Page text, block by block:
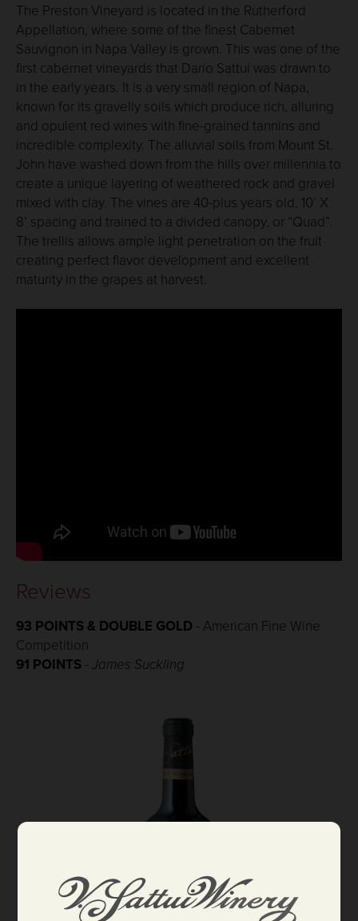
The Preston Vineyard is located in the Rutherford
Appellation, where some of the finest Cabernet
Sauvignon in Napa Valley is grown. This was one of the
first cabernet vineyards that Dario Sattui was drawn to
in the early years. It is a very small region of Napa,
known for its gravelly soils which produce rich, alluring
and opulent red wines with fine-grained tannins and
incredible complexity. The alluvial soils from Mount St.
John have washed down from the hills over millennia to
create a unique layering of weathered rock and gravel
mixed with clay. The vines are 40-plus years old, 10’ X
8’ spacing and trained to a divided canopy, or “Quad”.
The trellis allows ample light penetration on the fruit
creating perfect flavor development and excellent
maturity in the grapes at harvest.
Reviews
93 POINTS & DOUBLE GOLD - American Fine Wine
Competition
91 POINTS - James Suckling